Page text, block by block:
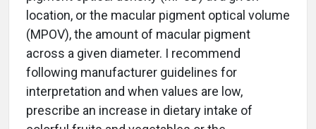
location, or the macular pigment optical volume
(MPOV), the amount of macular pigment
across a given diameter. I recommend
following manufacturer guidelines for
interpretation and when values are low,
prescribe an increase in dietary intake of